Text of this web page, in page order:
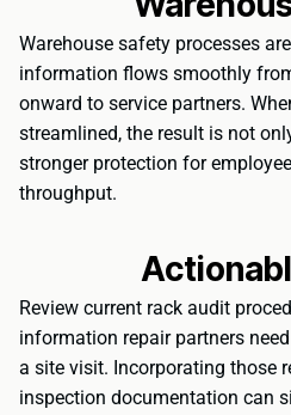
Warehouse safety processes
information flows smoothly
onward to service partners.
streamlined, the result is not
stronger protection for
throughput.
Review current rack audit
information repair partners
a site visit. Incorporating those
inspection documentation can